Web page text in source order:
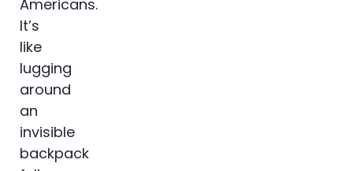
Americans.
It’s
like
lugging
around
an
invisible
backpack